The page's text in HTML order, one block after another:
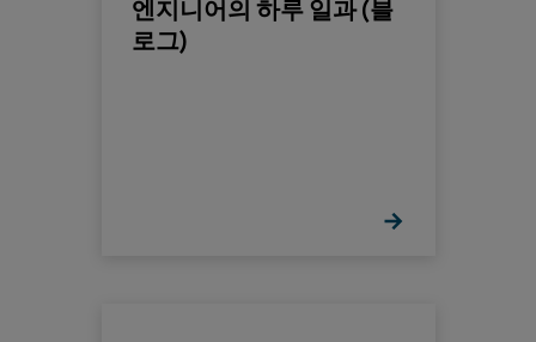
엔지니어의 하루 일과 (블
로그)